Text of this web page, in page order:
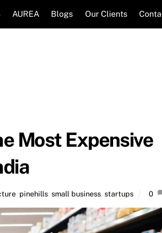
AUREA Blogs Our Clients
Most Expensive
pinehills ,small business ,startups 0